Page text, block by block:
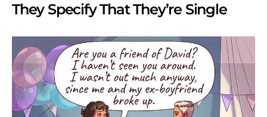
They Specify That They’re Single